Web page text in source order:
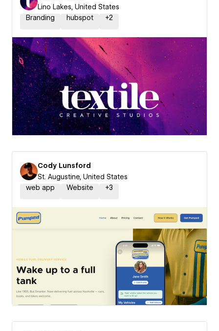
Lino Lakes, United States
Branding
hubspot +2
Cody Lunsford
St. Augustine, United States
web app
Website +3